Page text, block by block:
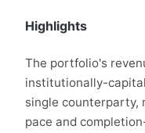
Highlights
The portfolio's
institutionally-
single counterparty,
pace and